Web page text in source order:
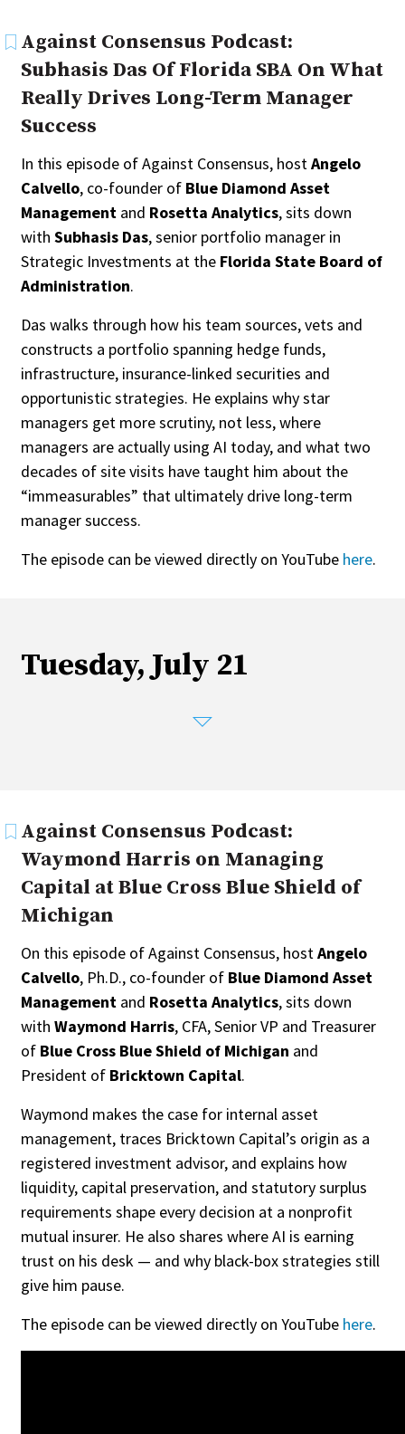
Domestic Equity
Emerging/Diverse Managers
ESG
Against Consensus Podcast:
Subhasis Das Of Florida SBA On What
Really Drives Long-Term Manager
Success
In this episode of Against Consensus, hostAngelo
Calvello, co-founder of Blue Diamond Asset
Management and Rosetta Analytics, sits down
with Subhasis Das, senior portfolio manager in
Strategic Investments at the Florida State Board of
Administration.
Das walks through how his team sources, vets and
constructs a portfolio spanning hedge funds,
infrastructure, insurance-linked securities and
opportunistic strategies. He explains why star
managers get more scrutiny, not less, where
managers are actually using AI today, and what two
decades of site visits have taught him about the
“immeasurables” that ultimately drive long-term
manager success.
The episode can be viewed directly on YouTube here.
Tuesday, July 21
Against Consensus Podcast:
Waymond Harris on Managing
Capital at Blue Cross Blue Shield of
Michigan
On this episode of Against Consensus, hostAngelo
Calvello, Ph.D., co-founder of Blue Diamond Asset
Management and Rosetta Analytics, sits down
with Waymond Harris, CFA, Senior VP and Treasurer
of Blue Cross Blue Shield of Michigan and
President of Bricktown Capital.
Waymond makes the case for internal asset
management, traces Bricktown Capital’s origin as a
registered investment advisor, and explains how
liquidity, capital preservation, and statutory surplus
requirements shape every decision at a nonprofit
mutual insurer. He also shares where AI is earning
trust on his desk — and why black-box strategies still
give him pause.
The episode can be viewed directly on YouTube here.